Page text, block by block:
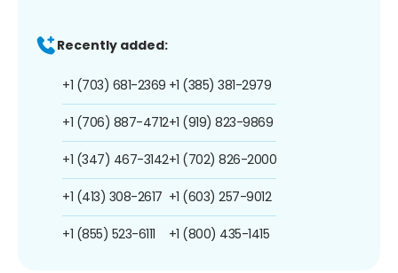
Recently added:
+1 (703) 681-2369
+1 (706) 887-4712
+1 (347) 467-3142
+1 (413) 308-2617
+1 (855) 523-6111
+1 (385) 381-2979
+1 (919) 823-9869
+1 (702) 826-2000
+1 (603) 257-9012
+1 (800) 435-1415